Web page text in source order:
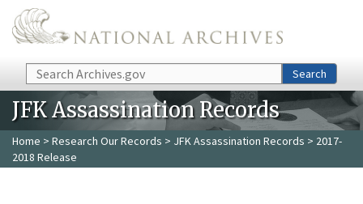
Skip to main content
Search Search
JFK Assassination Records
Home > Research Our Records > JFK Assassination Records > 2017-
2018 Release